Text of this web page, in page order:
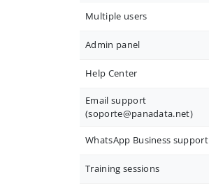
Multiple users
Admin panel
Help Center
Email support
(soporte@panadata.net)
WhatsApp Business support
Training sessions